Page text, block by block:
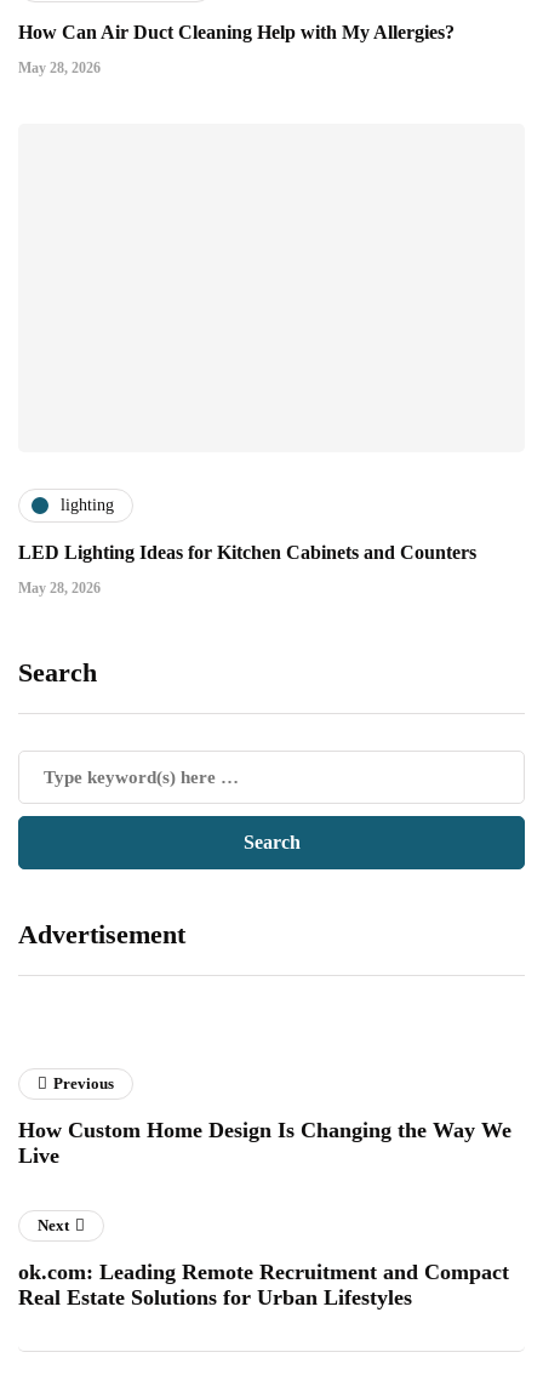
How Can Air Duct Cleaning Help with My Allergies?
May 28, 2026
lighting
LED Lighting Ideas for Kitchen Cabinets and Counters
May 28, 2026
Search
Advertisement
Previous
How Custom Home Design Is Changing the Way We
Live
Next
ok.com: Leading Remote Recruitment and Compact
Real Estate Solutions for Urban Lifestyles